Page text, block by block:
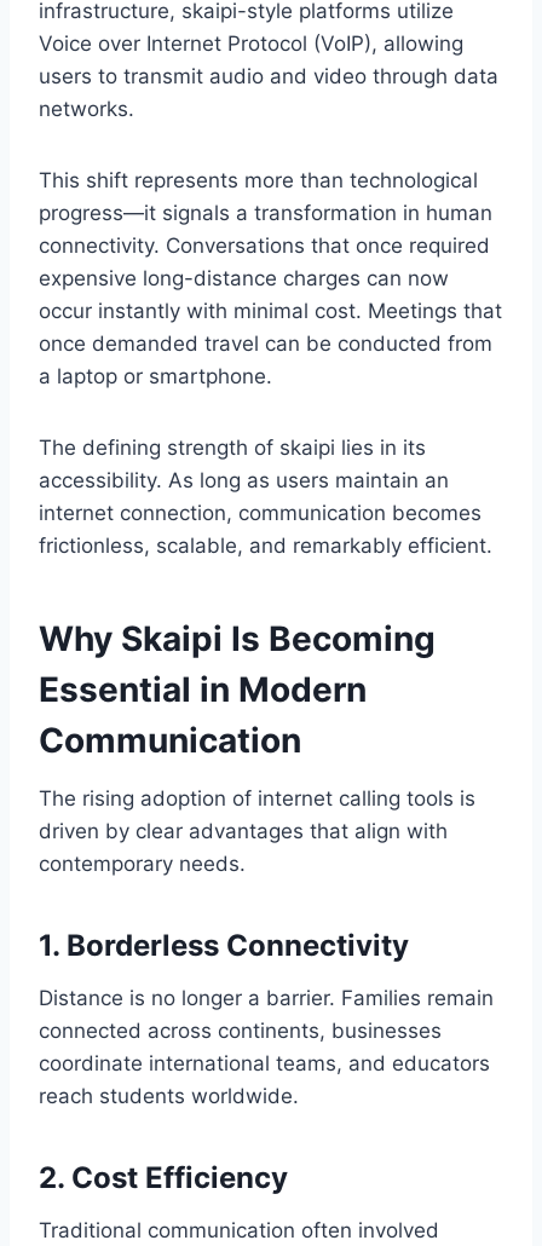
infrastructure, skaipi-style platforms utilize
Voice over Internet Protocol (VoIP), allowing
users to transmit audio and video through data
networks.
This shift represents more than technological
progress—it signals a transformation in human
connectivity. Conversations that once required
expensive long-distance charges can now
occur instantly with minimal cost. Meetings that
once demanded travel can be conducted from
a laptop or smartphone.
The defining strength of skaipi lies in its
accessibility. As long as users maintain an
internet connection, communication becomes
frictionless, scalable, and remarkably efficient.
Why Skaipi Is Becoming
Essential in Modern
Communication
The rising adoption of internet calling tools is
driven by clear advantages that align with
contemporary needs.
1. Borderless Connectivity
Distance is no longer a barrier. Families remain
connected across continents, businesses
coordinate international teams, and educators
reach students worldwide.
2. Cost Efficiency
Traditional communication often involved